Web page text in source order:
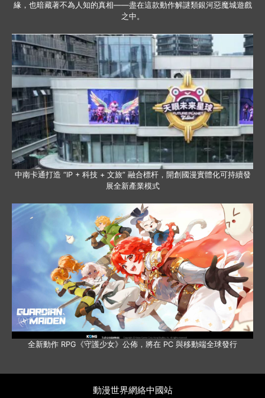
緣，也暗藏著不為人知的真相——盡在這款動作解謎類銀河惡魔城遊戲
之中。
中南卡通打造 “IP + 科技 + 文旅” 融合標杆，開創國漫實體化可持續發
展全新產業模式
全新動作 RPG《守護少女》公佈，將在 PC 與移動端全球發行
動漫世界網絡中國站